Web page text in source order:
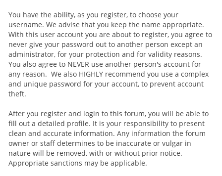
You have the ability, as you register, to choose your
username. We advise that you keep the name appropriate.
With this user account you are about to register, you agree to
never give your password out to another person except an
administrator, for your protection and for validity reasons.
You also agree to NEVER use another person's account for
any reason. We also HIGHLY recommend you use a complex
and unique password for your account, to prevent account
theft.
After you register and login to this forum, you will be able to
fill out a detailed profile. It is your responsibility to present
clean and accurate information. Any information the forum
owner or staff determines to be inaccurate or vulgar in
nature will be removed, with or without prior notice.
Appropriate sanctions may be applicable.